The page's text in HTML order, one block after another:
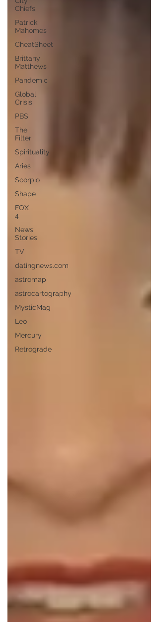
Chiefs
Patrick
Mahomes
CheatSheet
Brittany
Matthews
Pandemic
Global
Crisis
PBS
The
Filter
Spirituality
Aries
Scorpio
Shape
FOX
4
News
Stories
TV
datingnews.com
astromap
astrocartography
MysticMag
Leo
Mercury
Retrograde